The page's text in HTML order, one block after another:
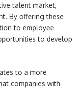
talent market,
By offering these
to employee
to develop
to a more
companies with